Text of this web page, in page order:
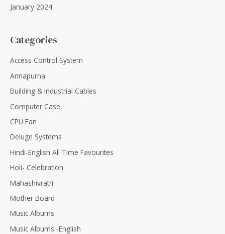
January 2024
Categories
Access Control System
Annapurna
Building & Industrial Cables
Computer Case
CPU Fan
Deluge Systems
Hindi-English All Time Favourites
Holi- Celebration
Mahashivratri
Mother Board
Music Albums
Music Albums -English